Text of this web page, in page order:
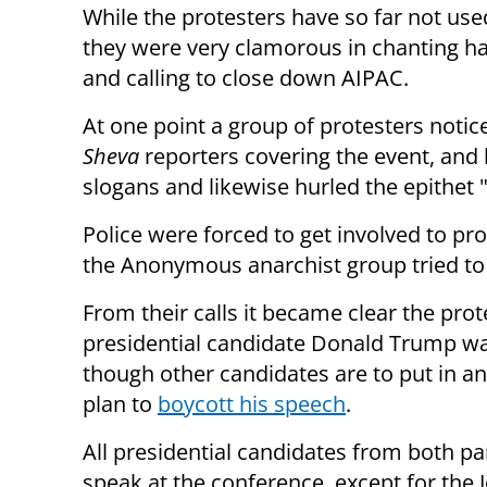
While the protesters have so far not
they were very clamorous in chanting
and calling to close down AIPAC.
At one point a group of protesters
Sheva reporters covering the event,
slogans and likewise hurled the
Police were forced to get involved to
the Anonymous anarchist group tried
From their calls it became clear the
presidential candidate Donald Trump
though other candidates are to put in
plan to boycott his speech.
All presidential candidates from both